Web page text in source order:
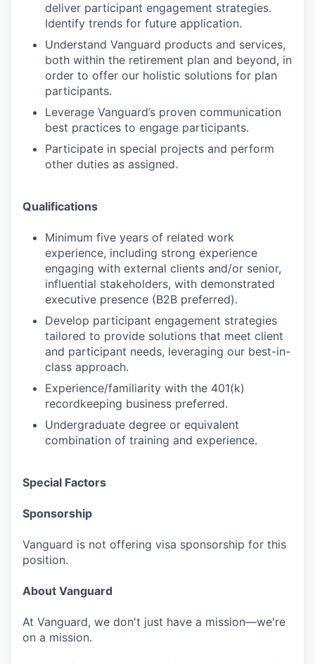
deliver participant engagement strategies.
Identify trends for future application.
Understand Vanguard products and services,
both within the retirement plan and beyond, in
order to offer our holistic solutions for plan
participants.
Leverage Vanguard’s proven communication
best practices to engage participants.
Participate in special projects and perform
other duties as assigned.
Qualifications
Minimum five years of related work
experience, including strong experience
engaging with external clients and/or senior,
influential stakeholders, with demonstrated
executive presence (B2B preferred).
Develop participant engagement strategies
tailored to provide solutions that meet client
and participant needs, leveraging our best-in-
class approach.
Experience/familiarity with the 401(k)
recordkeeping business preferred.
Undergraduate degree or equivalent
combination of training and experience.
Special Factors
Sponsorship
Vanguard is not offering visa sponsorship for this
position.
About Vanguard
At Vanguard, we don't just have a mission—we're
on a mission.